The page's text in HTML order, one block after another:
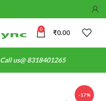
0 ₹0.00
Call us@ 8318401265
-17%